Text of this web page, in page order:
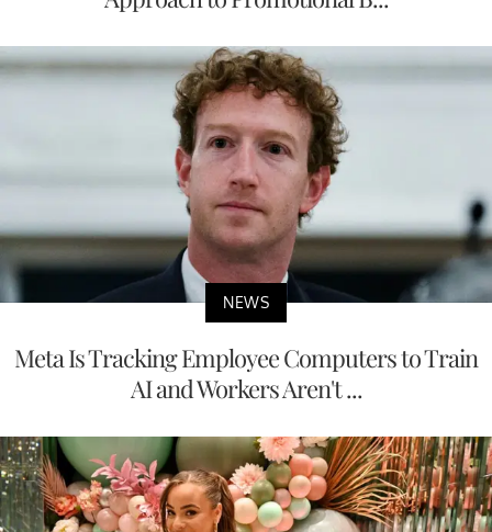
NEWS
Meta Is Tracking Employee Computers to Train
AI and Workers Aren't ...